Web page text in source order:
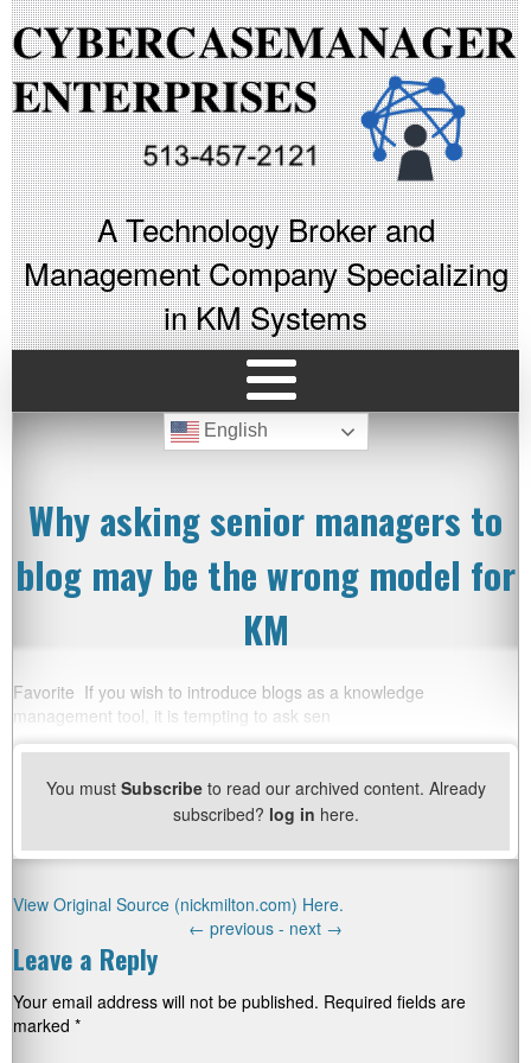
A Technology Broker and
Management Company Specializing
in KM Systems
English
Why asking senior managers to
blog may be the wrong model for
KM
Favorite If you wish to introduce blogs as a knowledge
management tool, it is tempting to ask sen
You must Subscribeto read our archived content. Already
subscribed? log in here.
View Original Source (nickmilton.com) Here.
← previous - next →
Leave a Reply
Your email address will not be published. Required fields are
marked *